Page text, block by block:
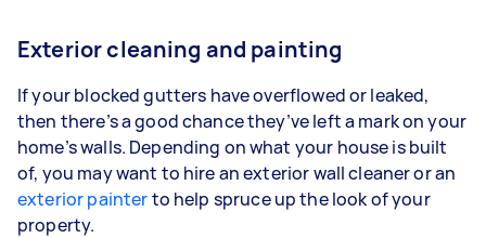
Exterior cleaning and painting
If your blocked gutters have overflowed or leaked,
then there’s a good chance they’ve left a mark on your
home’s walls. Depending on what your house is built
of, you may want to hire an exterior wall cleaner or an
exterior painterto help spruce up the look of your
property.